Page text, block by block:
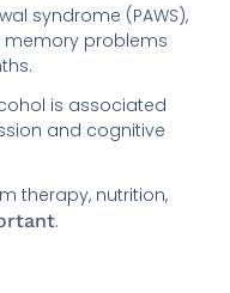
syndrome (PAWS),
memory problems
is associated
and cognitive
therapy, nutrition,
.